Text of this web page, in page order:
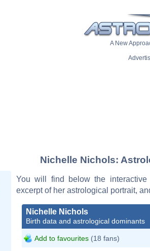
A New
Nichelle Nichols:
You will find below the
excerpt of her astrological portrait,
Nichelle Nichols
Birth data and astrological dominants
Add to favourites (18 fans)